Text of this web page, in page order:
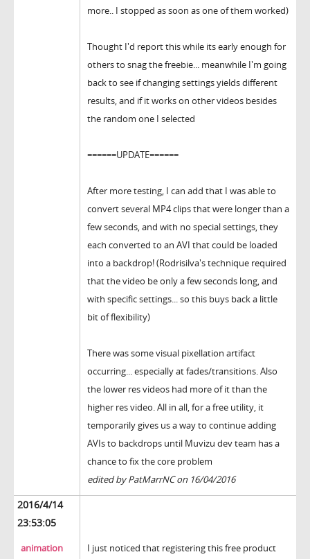
more.. I stopped as soon as one of them worked)
Thought I'd report this while its early enough for
others to snag the freebie... meanwhile I'm going
back to see if changing settings yields different
results, and if it works on other videos besides
the random one I selected
======UPDATE======
After more testing, I can add that I was able to
convert several MP4 clips that were longer than a
few seconds, and with no special settings, they
each converted to an AVI that could be loaded
into a backdrop! (Rodrisilva's technique required
that the video be only a few seconds long, and
with specific settings... so this buys back a little
bit of flexibility)
There was some visual pixellation artifact
occurring... especially at fades/transitions. Also
the lower res videos had more of it than the
higher res video. All in all, for a free utility, it
temporarily gives us a way to continue adding
AVIs to backdrops until Muvizu dev team has a
chance to fix the core problem
edited by PatMarrNC on 16/04/2016
2016/4/14
23:53:05
animation
I just noticed that registering this free product